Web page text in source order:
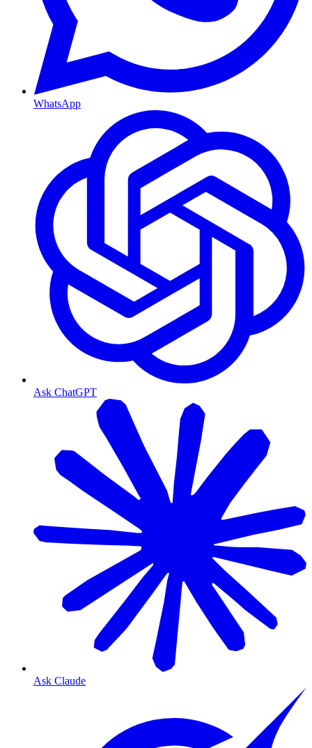
WhatsApp
Ask ChatGPT
Ask Claude